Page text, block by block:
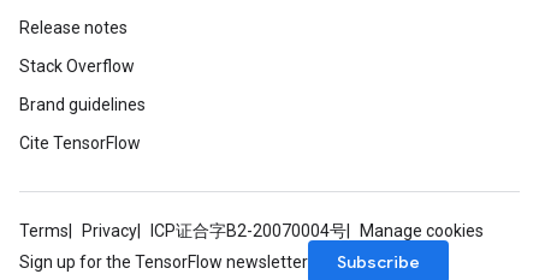
Release notes
Stack Overflow
Brand guidelines
Cite TensorFlow
Terms Privacy ICP证合字B2-20070004号
Manage cookies
Sign up for the TensorFlow newsletter
Subscribe